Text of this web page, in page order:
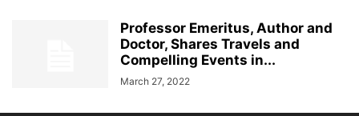
Professor Emeritus, Author and
Doctor, Shares Travels and
Compelling Events in...
March 27, 2022